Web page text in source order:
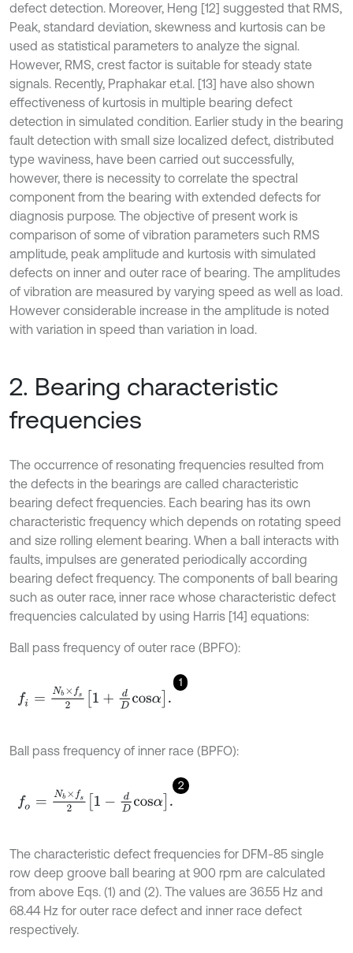
defect detection. Moreover, Heng [12] suggested that RMS,
Peak, standard deviation, skewness and kurtosis can be
used as statistical parameters to analyze the signal.
However, RMS, crest factor is suitable for steady state
signals. Recently, Praphakar et.al. [13] have also shown
effectiveness of kurtosis in multiple bearing defect
detection in simulated condition. Earlier study in the bearing
fault detection with small size localized defect, distributed
type waviness, have been carried out successfully,
however, there is necessity to correlate the spectral
component from the bearing with extended defects for
diagnosis purpose. The objective of present work is
comparison of some of vibration parameters such RMS
amplitude, peak amplitude and kurtosis with simulated
defects on inner and outer race of bearing. The amplitudes
of vibration are measured by varying speed as well as load.
However considerable increase in the amplitude is noted
with variation in speed than variation in load.
2. Bearing characteristic
frequencies
The occurrence of resonating frequencies resulted from
the defects in the bearings are called characteristic
bearing defect frequencies. Each bearing has its own
characteristic frequency which depends on rotating speed
and size rolling element bearing. When a ball interacts with
faults, impulses are generated periodically according
bearing defect frequency. The components of ball bearing
such as outer race, inner race whose characteristic defect
frequencies calculated by using Harris [14] equations:
Ball pass frequency of outer race (BPFO):
1
f= fs21+d D o α.
Ball pass frequency of inner race (BPFO):
2
fo ×fs21- dD α
The characteristic defect frequencies for DFM-85 single
row deep groove ball bearing at 900 rpm are calculated
from above Eqs. (1) and (2). The values are 36.55 Hz and
68.44 Hz for outer race defect and inner race defect
respectively.